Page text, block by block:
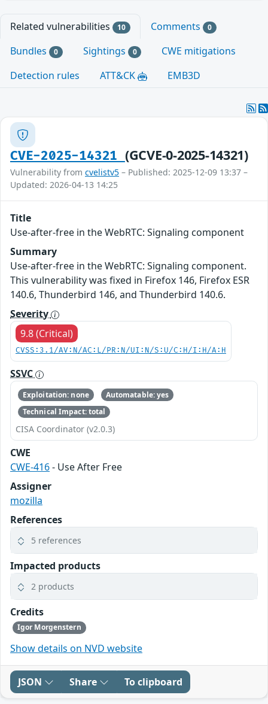
Related vulnerabilities 10 Comments 0
Bundles 0 Sightings 0
CWE mitigations
Detection rules
ATT&CK EMB3D
CVE-2025-14321 (GCVE-0-2025-14321)
Vulnerability from cvelistv5 – Published: 2025-12-09 13:37 –
Updated: 2026-04-13 14:25
Title
Use-after-free in the WebRTC: Signaling component
Summary
Use-after-free in the WebRTC: Signaling component.
This vulnerability was fixed in Firefox 146, Firefox ESR
140.6, Thunderbird 146, and Thunderbird 140.6.
Severity
9.8 (Critical)
CVSS:3.1/AV:N/AC:L/PR:N/UI:N/S:U/C:H/I:H/A:H
SSVC
Exploitation: none
Automatable: yes
Technical Impact: total
CISA Coordinator (v2.0.3)
CWE
CWE-416- Use After Free
Assigner
mozilla
References
5 references
Impacted products
2 products
Credits
Igor Morgenstern
Show details on NVD website
JSON Share To clipboard